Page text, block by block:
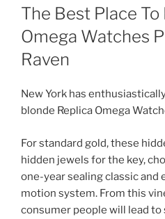
ON
The Best Place
Omega Watches
Raven
New York has
blonde Replica Omega
For standard gold, these
hidden jewels for the key,
one-year sealing classic
motion system. From this
consumer people will lead